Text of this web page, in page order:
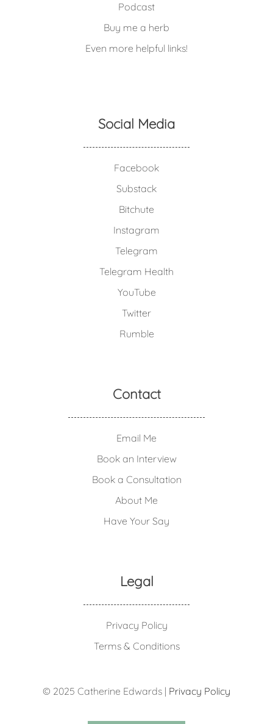
Podcast
Buy me a herb
Even more helpful links!
Social Media
Facebook
Substack
Bitchute
Instagram
Telegram
Telegram Health
YouTube
Twitter
Rumble
Contact
Email Me
Book an Interview
Book a Consultation
About Me
Have Your Say
Legal
Privacy Policy
Terms & Conditions
© 2025 Catherine Edwards | Privacy Policy